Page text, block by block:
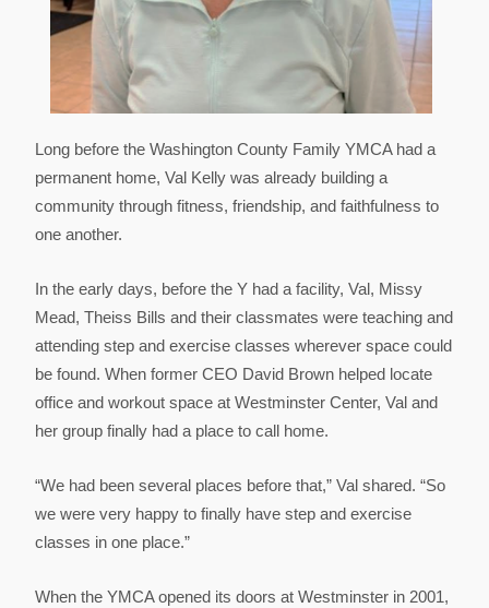
Long before the Washington County Family YMCA had a
permanent home, Val Kelly was already building a
community through fitness, friendship, and faithfulness to
one another.
In the early days, before the Y had a facility, Val, Missy
Mead, Theiss Bills and their classmates were teaching and
attending step and exercise classes wherever space could
be found. When former CEO David Brown helped locate
office and workout space at Westminster Center, Val and
her group finally had a place to call home.
“We had been several places before that,” Val shared. “So
we were very happy to finally have step and exercise
classes in one place.”
When the YMCA opened its doors at Westminster in 2001,